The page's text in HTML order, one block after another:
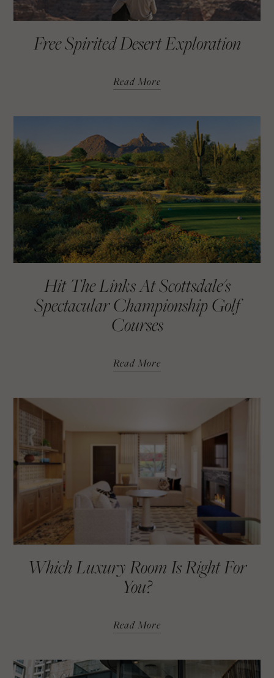
Free Spirited Desert Exploration
Read More
Hit The Links At Scottsdale's
Spectacular Championship Golf
Courses
Read More
Which Luxury Room Is Right For
You?
Read More